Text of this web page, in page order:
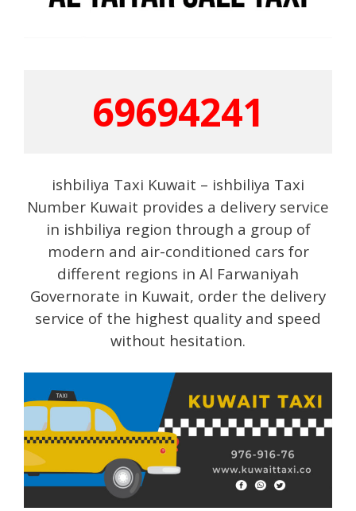
69694241
ishbiliya Taxi Kuwait – ishbiliya Taxi
Number Kuwait provides a delivery service
in ishbiliya region through a group of
modern and air-conditioned cars for
different regions in Al Farwaniyah
Governorate in Kuwait, order the delivery
service of the highest quality and speed
without hesitation.